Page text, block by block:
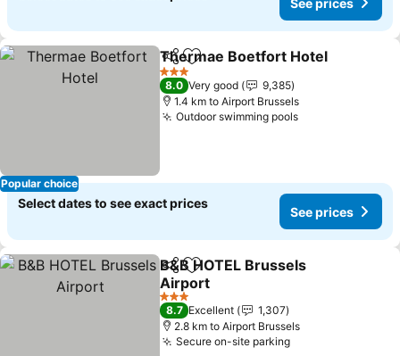
Popular choice
ShareAdd to favorites
Thermae Boetfort Hotel
3 Stars
8.0 Very good
9,385
1.4 km to Airport Brussels
Outdoor swimming pools
Select dates to see exact prices
See prices
ShareAdd to favorites
B&B HOTEL Brussels
Airport
3 Stars
8.7 Excellent
1,307
2.8 km to Airport Brussels
Secure on-site parking